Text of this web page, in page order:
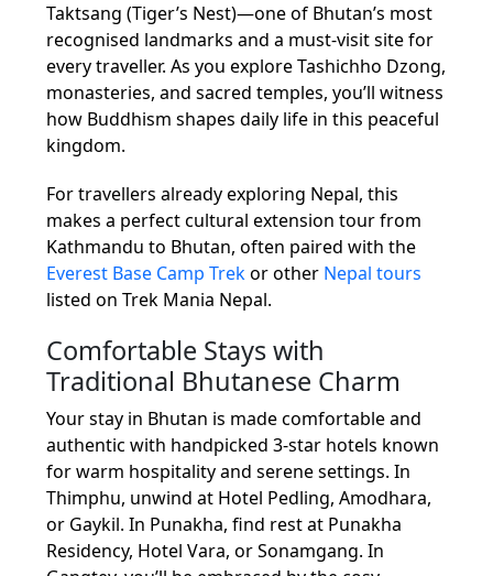
Taktsang (Tiger’s Nest)—one of Bhutan’s most
recognised landmarks and a must-visit site for
every traveller. As you explore Tashichho Dzong,
monasteries, and sacred temples, you’ll witness
how Buddhism shapes daily life in this peaceful
kingdom.
For travellers already exploring Nepal, this
makes a perfect cultural extension tour from
Kathmandu to Bhutan, often paired with the
Everest Base Camp Trekor other Nepal tours
listed on Trek Mania Nepal.
Comfortable Stays with
Traditional Bhutanese Charm
Your stay in Bhutan is made comfortable and
authentic with handpicked 3-star hotels known
for warm hospitality and serene settings. In
Thimphu, unwind at Hotel Pedling, Amodhara,
or Gaykil. In Punakha, find rest at Punakha
Residency, Hotel Vara, or Sonamgang. In